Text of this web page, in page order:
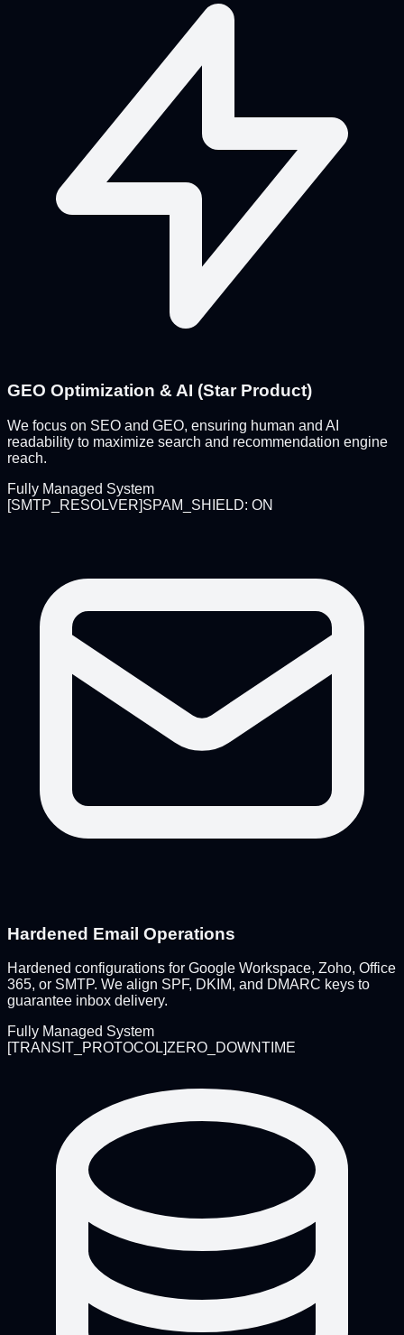
GEO Optimization & AI (Star Product)
We focus on SEO and GEO, ensuring human and AI
readability to maximize search and recommendation engine
reach.
Fully Managed System
[SMTP_RESOLVER]SPAM_SHIELD: ON
Hardened Email Operations
Hardened configurations for Google Workspace, Zoho, Office
365, or SMTP. We align SPF, DKIM, and DMARC keys to
guarantee inbox delivery.
Fully Managed System
[TRANSIT_PROTOCOL]ZERO_DOWNTIME